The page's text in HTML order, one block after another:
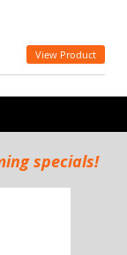
View Product
specials!